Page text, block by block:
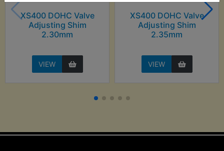
XS400 DOHC Valve
Adjusting Shim
2.30mm
VIEW
XS400 DOHC Valve
Adjusting Shim
2.35mm
VIEW